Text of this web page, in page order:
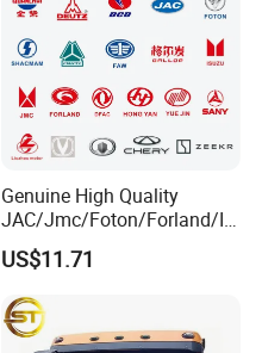
Genuine High Quality
JAC/Jmc/Foton/Forland/Is
uzu/Dongfeng/Yuejin/FAW/
HOWO/Sany/Auman/Fast/
Weichai/Yuchai/Quanchai/
Changan/Shacman/Sinotru
k Truck Spare Parts
US$11.71